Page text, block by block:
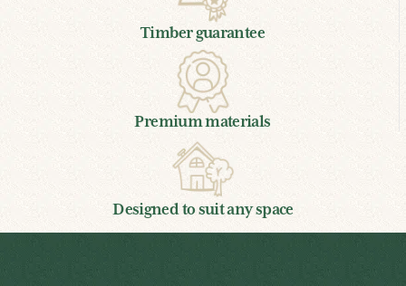
Timber guarantee
Premium materials
Designed to suit any space